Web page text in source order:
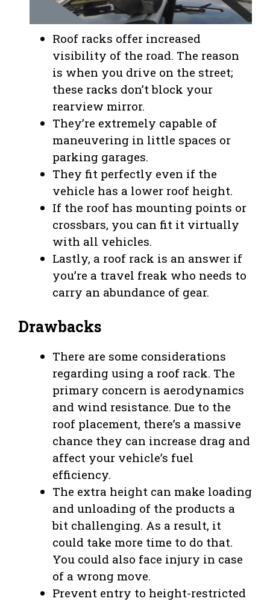
Roof racks offer increased
visibility of the road. The reason
is when you drive on the street;
these racks don’t block your
rearview mirror.
They’re extremely capable of
maneuvering in little spaces or
parking garages.
They fit perfectly even if the
vehicle has a lower roof height.
If the roof has mounting points or
crossbars, you can fit it virtually
with all vehicles.
Lastly, a roof rack is an answer if
you’re a travel freak who needs to
carry an abundance of gear.
Drawbacks
There are some considerations
regarding using a roof rack. The
primary concern is aerodynamics
and wind resistance. Due to the
roof placement, there’s a massive
chance they can increase drag and
affect your vehicle’s fuel
efficiency.
The extra height can make loading
and unloading of the products a
bit challenging. As a result, it
could take more time to do that.
You could also face injury in case
of a wrong move.
Prevent entry to height-restricted